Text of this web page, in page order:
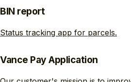
BIN report
Status tracking app for parcels.
Vance Pay Application